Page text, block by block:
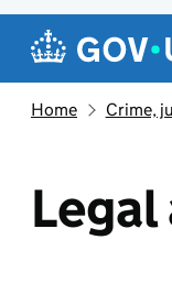
Navigation
Home Crime,
Legal